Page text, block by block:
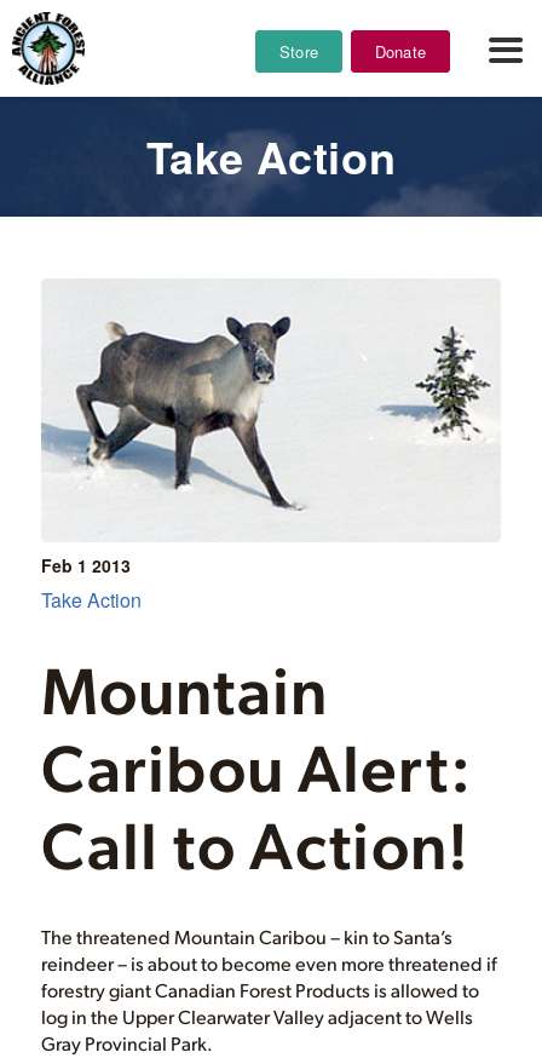
Store Donate
Take Action
Feb 1 2013
Mountain
Caribou Alert:
Call to Action!
Take Action
The threatened Mountain Caribou – kin to Santa’s
reindeer – is about to become even more threatened if
forestry giant Canadian Forest Products is allowed to
log in the Upper Clearwater Valley adjacent to Wells
Gray Provincial Park.